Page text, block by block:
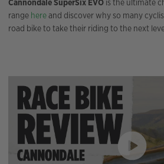
Cannondale SuperSix EVO is the ultimate
range hereand discover why so many
road bike to take their riding to the next